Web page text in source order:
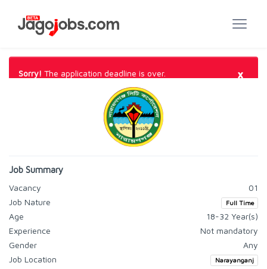
Sorry! The application deadline is over. ×
Job Summary
Vacancy
01
Job Nature
Full Time
Age
18-32 Year(s)
Experience
Not mandatory
Gender
Any
Job Location
Narayanganj